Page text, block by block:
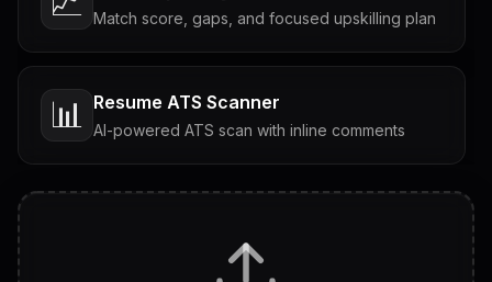
Match score, gaps, and focused upskilling plan
📊 Resume ATS Scanner
AI-powered ATS scan with inline comments
Tailored questions with answers & follow-ups